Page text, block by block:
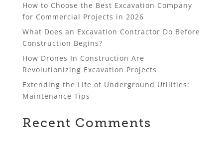
How to Choose the Best Excavation Company
for Commercial Projects in 2026
What Does an Excavation Contractor Do Before
Construction Begins?
How Drones In Construction Are
Revolutionizing Excavation Projects
Extending the Life of Underground Utilities:
Maintenance Tips
Recent Comments